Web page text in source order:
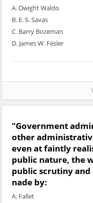
A. Dwight Waldo
B. E. S. Savas
C. Barry Bozeman
D. James W. Fesler
"Government
other
even at faintly
public nature, the
public scrutiny
nade by:
A. Fallet